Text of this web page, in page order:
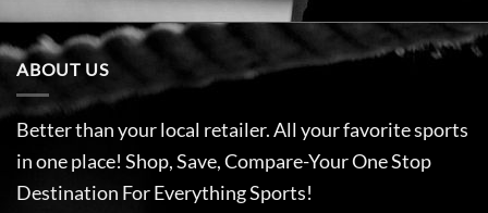
ABOUT US
Better than your local retailer. All your favorite sports
in one place! Shop, Save, Compare-Your One Stop
Destination For Everything Sports!